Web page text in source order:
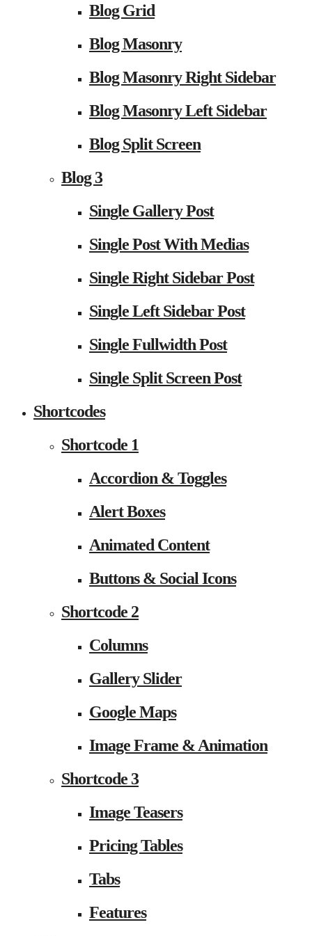
Blog Grid
Blog Masonry
Blog Masonry Right Sidebar
Blog Masonry Left Sidebar
Blog Split Screen
Blog 3
Single Gallery Post
Single Post With Medias
Single Right Sidebar Post
Single Left Sidebar Post
Single Fullwidth Post
Single Split Screen Post
Shortcodes
Shortcode 1
Accordion & Toggles
Alert Boxes
Animated Content
Buttons & Social Icons
Shortcode 2
Columns
Gallery Slider
Google Maps
Image Frame & Animation
Shortcode 3
Image Teasers
Pricing Tables
Tabs
Features